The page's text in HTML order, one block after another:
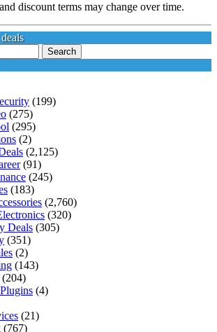
discount terms may change over time.
(199)
(275)
(295)
(2)
(2,125)
(91)
(245)
(183)
(2,760)
(320)
Deals (305)
(351)
(2)
(143)
(204)
(4)
(21)
(767)